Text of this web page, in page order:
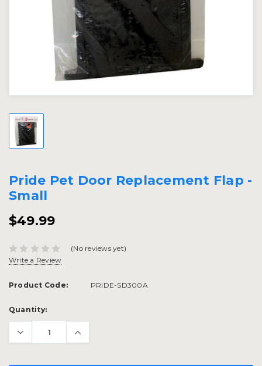
Pride Pet Door Replacement Flap -
Small
$49.99
(No reviews yet)
Write a Review
Product Code: PRIDE-SD300A
Current
Stock:
Quantity: